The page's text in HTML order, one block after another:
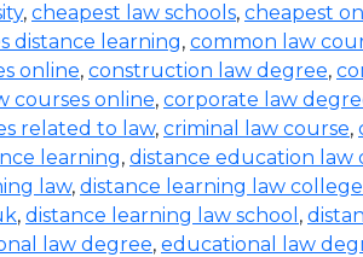
, cheapest law schools, cheapest
distance learning, common law
online, construction law degree,
courses online, corporate law
related to law, criminal law course,
learning, distance education law
law, distance learning law
, distance learning law school ,
law degree, educational law